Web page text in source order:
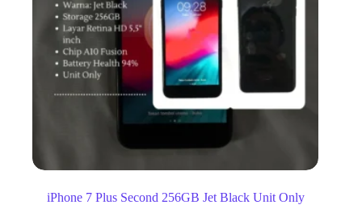
iPhone 7 Plus Second 256GB Jet Black Unit Only